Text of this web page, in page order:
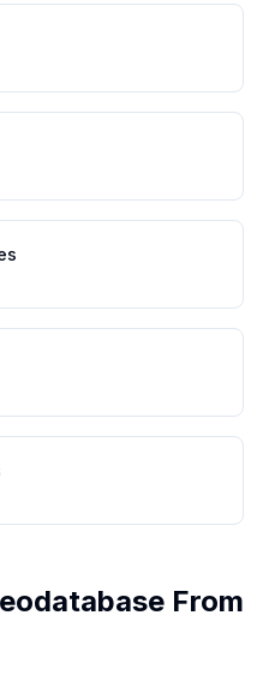
From